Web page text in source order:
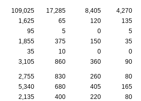
109,025 17,285 8,405
4,270
1,625 65 120
135
95 5 0
5
1,855 375 150
35
35 10 0
0
3,105 860 360 90
2,755 830 260
80
5,340 680 405
165
2,135 400 220
80